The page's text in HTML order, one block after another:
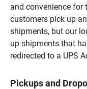
and convenience for
customers pick up
shipments, but our
up shipments that
redirected to a UPS
Pickups and